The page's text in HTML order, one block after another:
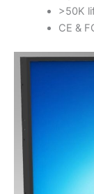
>50K
CE &